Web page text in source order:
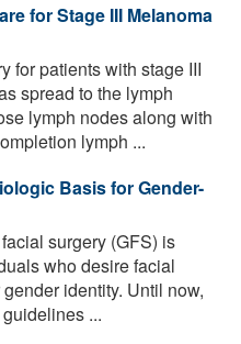
for Stage III Melanoma
for patients with stage III
spread to the lymph
lymph nodes along with
lymph ...
Basis for Gender-
surgery (GFS) is
who desire facial
identity. Until now,
...